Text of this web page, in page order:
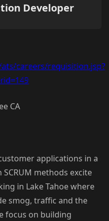
Developer
careers/requisition.jsp?
CA
applications in a
methods excite
in Lake Tahoe where
smog, traffic and the
focus on building